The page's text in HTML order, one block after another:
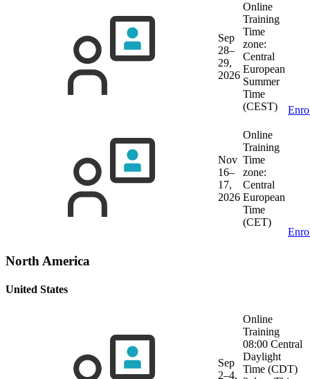
Sep
28–
29,
2026
Online
Training
Time
zone:
Central
European
Summer
Time
(CEST)
Nov
16–
17,
2026
Online
Training
Time
zone:
Central
European
Time
(CET)
North America
United States
Sep
2–4,
Online
Training
08:00 Central
Daylight
Time (CDT)